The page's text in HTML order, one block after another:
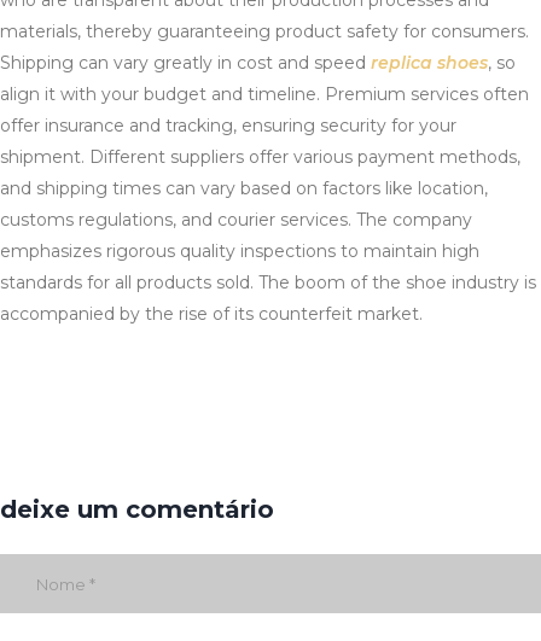
materials, thereby guaranteeing product safety for consumers.
Shipping can vary greatly in cost and speed replica shoes, so
align it with your budget and timeline. Premium services often
offer insurance and tracking, ensuring security for your
shipment. Different suppliers offer various payment methods,
and shipping times can vary based on factors like location,
customs regulations, and courier services. The company
emphasizes rigorous quality inspections to maintain high
standards for all products sold. The boom of the shoe industry is
accompanied by the rise of its counterfeit market.
deixe um comentário